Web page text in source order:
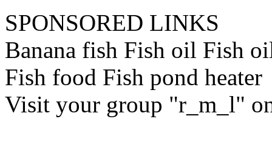
SPONSORED LINKS
Banana fish Fish oil Fish
Fish food Fish pond heater
Visit your group "r_m_l"